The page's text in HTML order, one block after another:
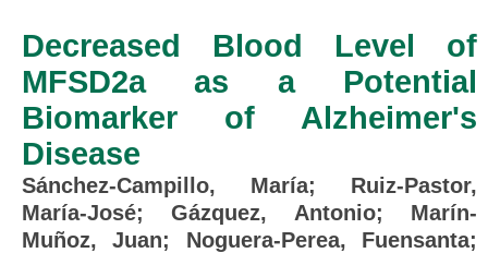
Decreased Blood Level of
MFSD2a as a Potential
Biomarker of Alzheimer's
Disease
Sánchez-Campillo, María; Ruiz-Pastor,
María-José;Gázquez, Antonio; Marín-
Muñoz, Juan; Noguera-Perea, Fuensanta;